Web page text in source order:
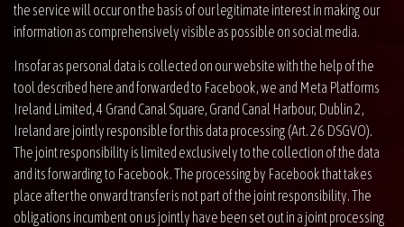
the service will occur on the basis of our legitimate interest in making our
information as comprehensively visible as possible on social media.
Insofar as personal data is collected on our website with the help of the
tool described here and forwarded to Facebook, we and Meta Platforms
Ireland Limited, 4 Grand Canal Square, Grand Canal Harbour, Dublin 2,
Ireland are jointly responsible for this data processing (Art. 26 DSGVO).
The joint responsibility is limited exclusively to the collection of the data
and its forwarding to Facebook. The processing by Facebook that takes
place after the onward transfer is not part of the joint responsibility. The
obligations incumbent on us jointly have been set out in a joint processing